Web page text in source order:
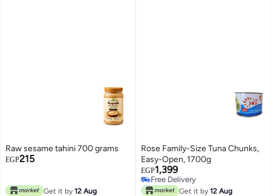
Raw sesame tahini 700 grams
EGP215
Get it by 12 Aug
Rose Family-Size Tuna Chunks,
Easy-Open, 1700g
EGP1,399
Free Delivery
Free Delivery
Get it by 12 Aug